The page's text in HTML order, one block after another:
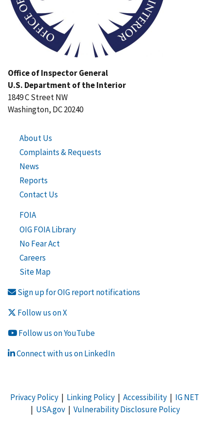
Office of Inspector General
U.S. Department of the Interior
1849 C Street NW
Washington, DC 20240
About Us
Complaints & Requests
News
Reports
Contact Us
FOIA
OIG FOIA Library
No Fear Act
Careers
Site Map
Sign up for OIG report notifications
Follow us on X
Follow us on YouTube
Connect with us on LinkedIn
Privacy Policy| Linking Policy| Accessibility| IG NET
| USA.gov| Vulnerability Disclosure Policy